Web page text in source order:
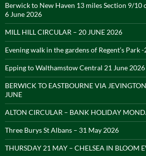
Berwick to New Haven 13 miles Section 9/10
6 June 2026
MILL HILL CIRCULAR – 20 JUNE 2026
Evening walk in the gardens of Regent’s Park
Epping to Walthamstow Central 21 June 2026
BERWICK TO EASTBOURNE VIA
JUNE
ALTON CIRCULAR – BANK HOLIDAY
Three Burys St Albans – 31 May 2026
THURSDAY 21 MAY – CHELSEA IN BLOOM